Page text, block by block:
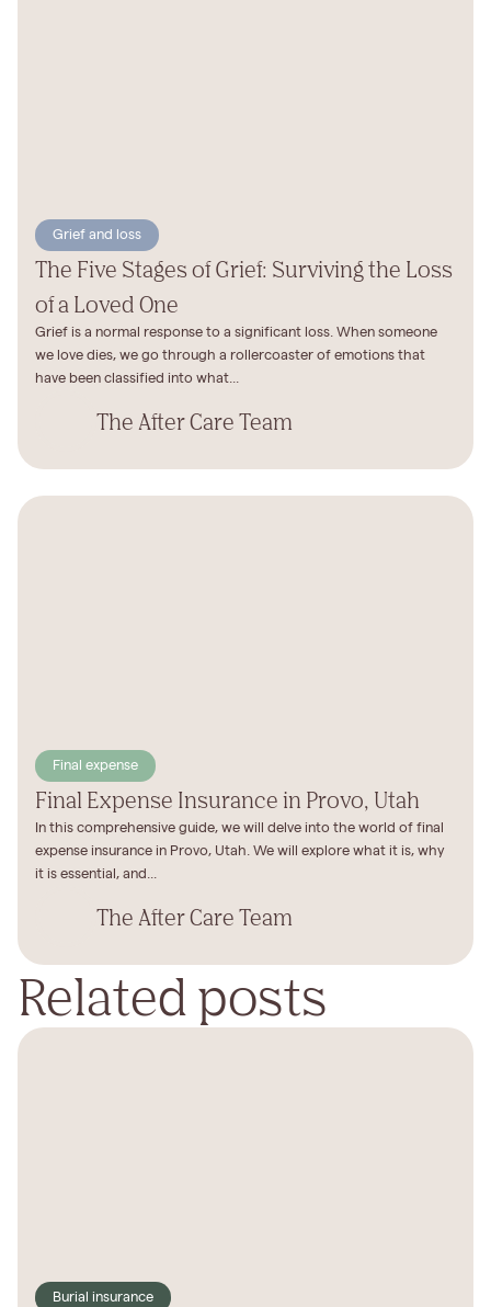
Grief and loss
The Five Stages of Grief: Surviving the Loss
of a Loved One
Grief is a normal response to a significant loss. When someone
we love dies, we go through a rollercoaster of emotions that
have been classified into what...
The After Care Team
Final expense
Final Expense Insurance in Provo, Utah
In this comprehensive guide, we will delve into the world of final
expense insurance in Provo, Utah. We will explore what it is, why
it is essential, and...
The After Care Team
Related posts
Burial insurance